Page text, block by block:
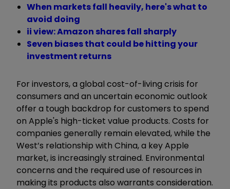
When markets fall heavily, here's what to
avoid doing
ii view: Amazon shares fall sharply
Seven biases that could be hitting your
investment returns
For investors, a global cost-of-living crisis for
consumers and an uncertain economic outlook
offer a tough backdrop for customers to spend
on Apple's high-ticket value products. Costs for
companies generally remain elevated, while the
West’s relationship with China, a key Apple
market, is increasingly strained. Environmental
concerns and the required use of resources in
making its products also warrants consideration.